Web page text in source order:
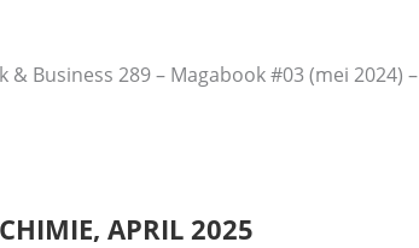
Business 289 – Magabook #03 (mei 2024) –
APRIL 2025